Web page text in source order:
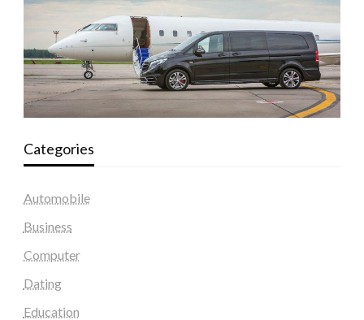
Categories
Automobile
Business
Computer
Dating
Education